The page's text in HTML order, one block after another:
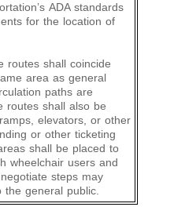
ADA standards
for the location of
routes shall coincide
area as general
paths are
routes shall also be
elevators, or other
or other ticketing
shall be placed to
wheelchair users and
steps may
the general public.